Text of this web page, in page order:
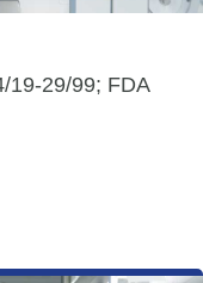
19-29/99; FDA